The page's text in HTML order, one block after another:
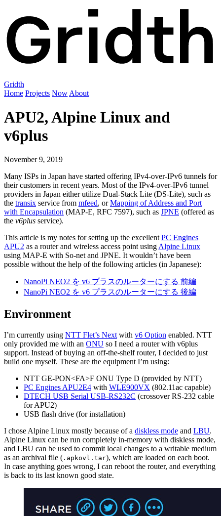
Gridth
Home Projects Now About
APU2, Alpine Linux and
v6plus
November 9, 2019
Many ISPs in Japan have started offering IPv4-over-IPv6 tunnels for
their customers in recent years. Most of the IPv4-over-IPv6 tunnel
providers in Japan either utilize Dual-Stack Lite (DS-Lite), such as
the transix service from mfeed, orMapping of Address and Port
with Encapsulation (MAP-E, RFC 7597), such as JPNE (offered as
the v6plus service).
This article is my notes for setting up the excellentPC Engines
APU2 as a router and wireless access point usingAlpine Linux
using MAP-E with So-net and JPNE. It wouldn’t have been
possible without the help of the following articles (in Japanese):
NanoPi NEO2 を v6 プラスのルーターにする 前編
NanoPi NEO2 を v6 プラスのルーターにする 後編
Environment
I’m currently using NTT Flet’s Next with v6 Option enabled. NTT
only provided me with an ONU so I need a router with v6plus
support. Instead of buying an off-the-shelf router, I decided to just
build one myself. These are the equipment I’m using:
NTT GE-PON<FA>F ONU Type D (provided by NTT)
PC Engines APU2E4 with WLE900VX (802.11ac capable)
DTECH USB Serial USB-RS232C (crossover RS-232 cable
for APU2)
USB flash drive (for installation)
I chose Alpine Linux mostly because of a diskless mode and LBU.
Alpine Linux can be run completely in-memory with diskless mode,
and LBU can be used to commit local changes to a writable medium
as an archival file ( .apkovl.tar), which are loaded on each boot.
In case anything goes wrong, I can reboot the router, and everything
is back to its last known good state.